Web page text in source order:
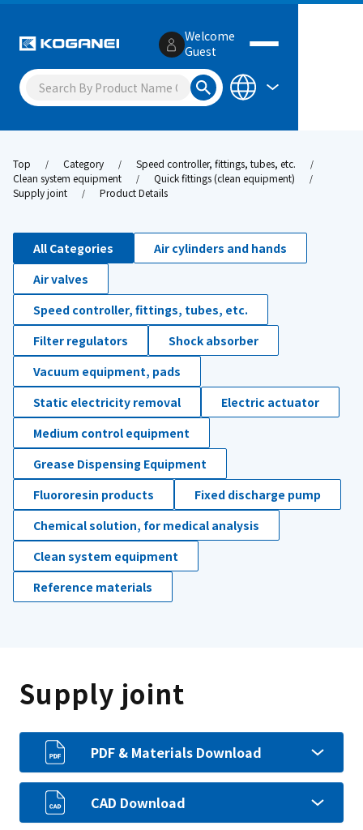
Welcome
Guest
Top Category
Speed controller, fittings, tubes, etc.
Clean system equipment
Quick fittings (clean equipment)
Supply joint
Product Details
All Categories
Air cylinders and hands
Air valves
Speed controller, fittings, tubes, etc.
Filter regulators
Shock absorber
Vacuum equipment, pads
Static electricity removal
Electric actuator
Medium control equipment
Grease Dispensing Equipment
Fluororesin products
Fixed discharge pump
Chemical solution, for medical analysis
Clean system equipment
Reference materials
Supply joint
PDF & Materials Download
CAD Download